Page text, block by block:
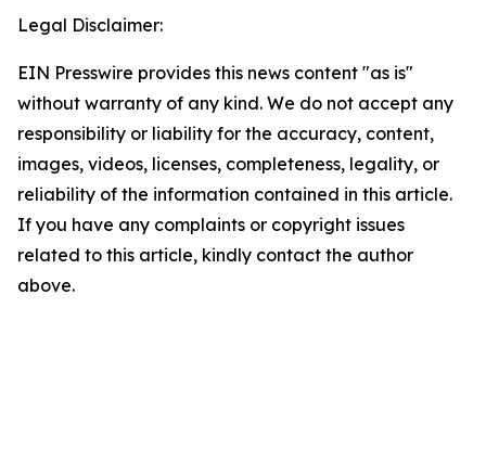
Legal Disclaimer:
EIN Presswire provides this news content "as is"
without warranty of any kind. We do not accept any
responsibility or liability for the accuracy, content,
images, videos, licenses, completeness, legality, or
reliability of the information contained in this article.
If you have any complaints or copyright issues
related to this article, kindly contact the author
above.